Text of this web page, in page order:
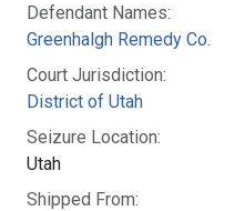
Defendant Names:
Greenhalgh Remedy Co.
Court Jurisdiction:
District of Utah
Seizure Location:
Utah
Shipped From: